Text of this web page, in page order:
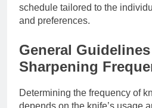
schedule tailored to the
and preferences.
General
Sharpening
Determining the frequency of